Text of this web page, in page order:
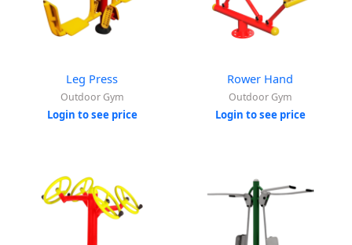
Leg Press
Outdoor Gym
Login to see price
Rower Hand
Outdoor Gym
Login to see price